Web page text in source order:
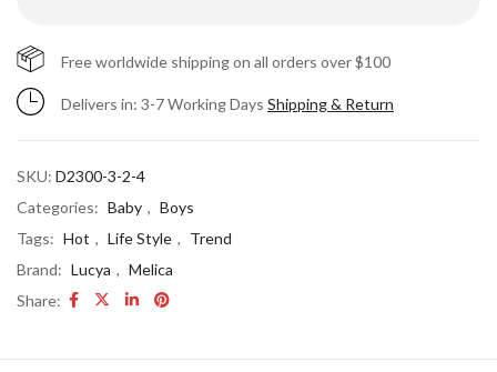
Free worldwide shipping on all orders over $100
Delivers in: 3-7 Working Days Shipping & Return
SKU: D2300-3-2-4
Categories: Baby , Boys
Tags: Hot , Life Style , Trend
Brand: Lucya , Melica
Share: